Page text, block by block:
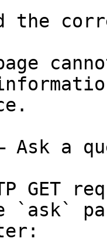
the
a
GET
`ask`